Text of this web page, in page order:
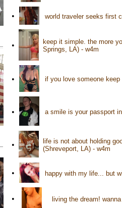
• world traveler seeks first
•
keep it simple. the more
Springs, LA) - w4m
• if you love someone
• a smile is your passport
•
life is not about holding
(Shreveport, LA) - w4m
• happy with my life... but
• living the dream!